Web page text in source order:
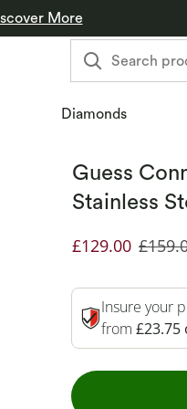
More
Search
Diamonds
Guess
Stainless
Discounted
£129.00
Insure your
from